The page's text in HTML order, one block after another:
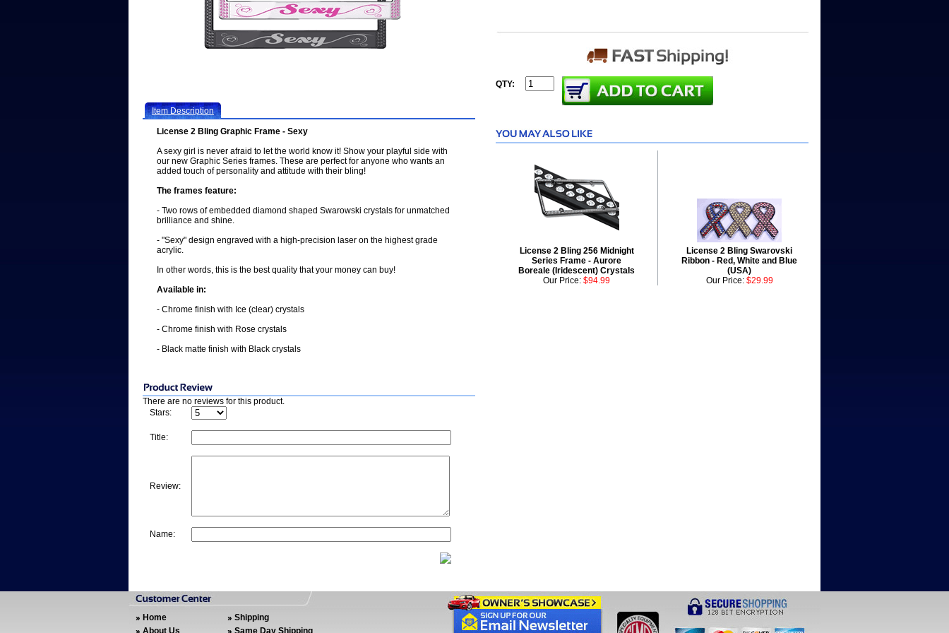
Item Description
License 2 Bling Graphic Frame - Sexy
A sexy girl is never afraid to let the world know it! Show your playful side with
our new Graphic Series frames. These are perfect for anyone who wants an
added touch of personality and attitude with their bling!
The frames feature:
- Two rows of embedded diamond shaped Swarowski crystals for unmatched
brilliance and shine.
- "Sexy" design engraved with a high-precision laser on the highest grade
acrylic.
In other words, this is the best quality that your money can buy!
Available in:
- Chrome finish with Ice (clear) crystals
- Chrome finish with Rose crystals
- Black matte finish with Black crystals
There are no reviews for this product.
Stars:
Title:
Review:
Name:
QTY:
License 2 Bling 256 Midnight
Series Frame - Aurore
Boreale (Iridescent) Crystals
License 2 Bling Swarovski
Ribbon - Red, White and Blue
(USA)
Our Price: $94.99 Our Price: $29.99
Home
About Us
Shipping
Same Day Shipping